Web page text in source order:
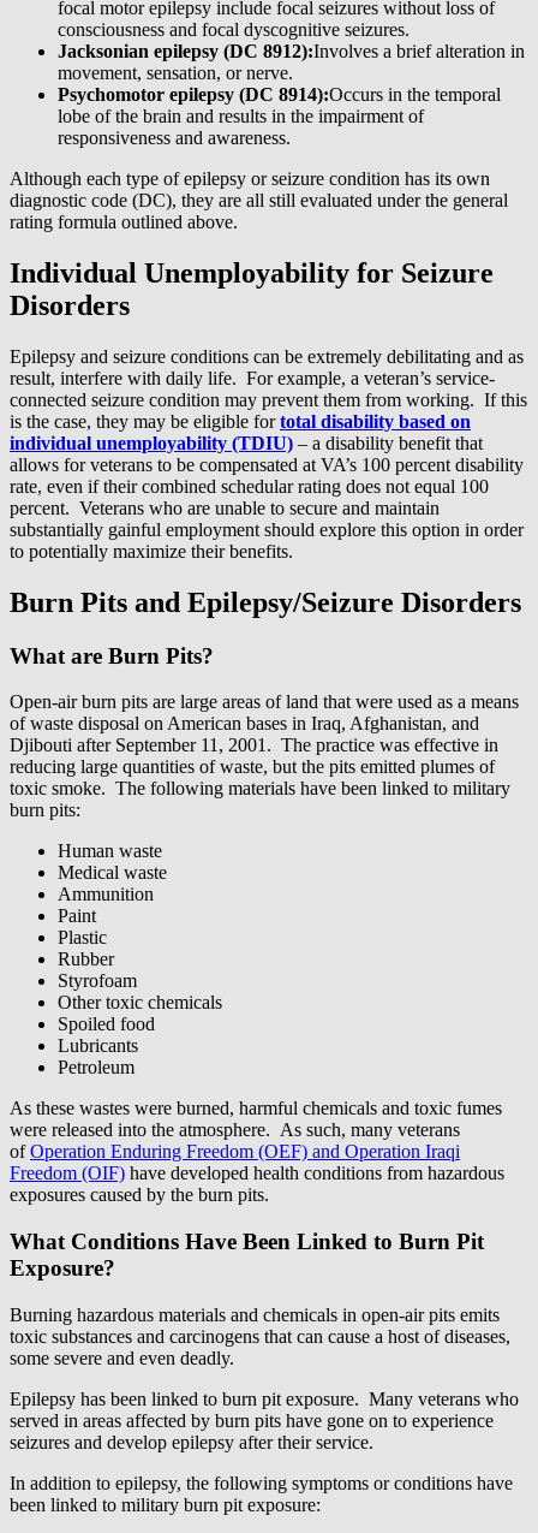
focal motor epilepsy include focal seizures without loss of
consciousness and focal dyscognitive seizures.
Jacksonian epilepsy (DC 8912):Involves a brief alteration in
movement, sensation, or nerve.
Psychomotor epilepsy (DC 8914):Occurs in the temporal
lobe of the brain and results in the impairment of
responsiveness and awareness.
Although each type of epilepsy or seizure condition has its own
diagnostic code (DC), they are all still evaluated under the general
rating formula outlined above.
Individual Unemployability for Seizure
Disorders
Epilepsy and seizure conditions can be extremely debilitating and as
result, interfere with daily life. For example, a veteran’s service-
connected seizure condition may prevent them from working. If this
is the case, they may be eligible fortotal disability based on
individual unemployability (TDIU) – a disability benefit that
allows for veterans to be compensated at VA’s 100 percent disability
rate, even if their combined schedular rating does not equal 100
percent. Veterans who are unable to secure and maintain
substantially gainful employment should explore this option in order
to potentially maximize their benefits.
Burn Pits and Epilepsy/Seizure Disorders
What are Burn Pits?
Open-air burn pits are large areas of land that were used as a means
of waste disposal on American bases in Iraq, Afghanistan, and
Djibouti after September 11, 2001. The practice was effective in
reducing large quantities of waste, but the pits emitted plumes of
toxic smoke. The following materials have been linked to military
burn pits:
Human waste
Medical waste
Ammunition
Paint
Plastic
Rubber
Styrofoam
Other toxic chemicals
Spoiled food
Lubricants
Petroleum
As these wastes were burned, harmful chemicals and toxic fumes
were released into the atmosphere. As such, many veterans
ofOperation Enduring Freedom (OEF) and Operation Iraqi
Freedom (OIF) have developed health conditions from hazardous
exposures caused by the burn pits.
What Conditions Have Been Linked to Burn Pit
Exposure?
Burning hazardous materials and chemicals in open-air pits emits
toxic substances and carcinogens that can cause a host of diseases,
some severe and even deadly.
Epilepsy has been linked to burn pit exposure. Many veterans who
served in areas affected by burn pits have gone on to experience
seizures and develop epilepsy after their service.
In addition to epilepsy, the following symptoms or conditions have
been linked to military burn pit exposure: